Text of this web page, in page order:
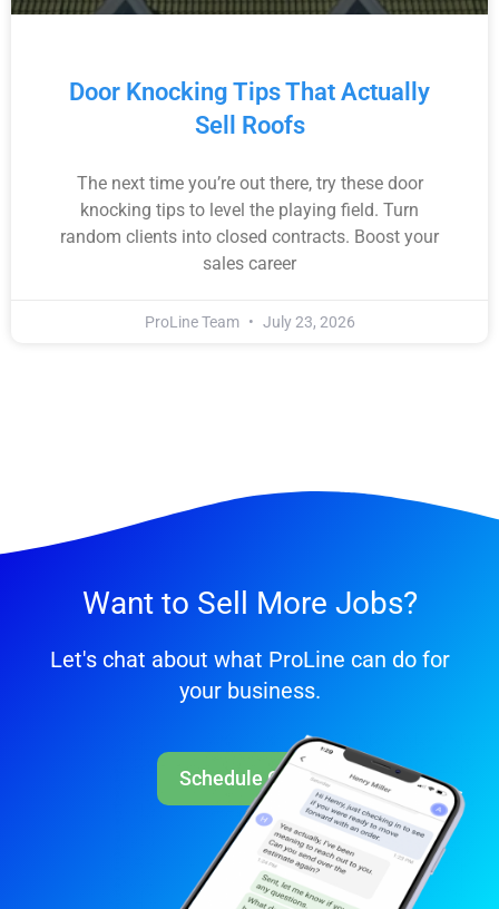
Door Knocking Tips That Actually
Sell Roofs
The next time you’re out there, try these door
knocking tips to level the playing field. Turn
random clients into closed contracts. Boost your
sales career
ProLine Team July 23, 2026
Want to Sell More Jobs?
Let's chat about what ProLine can do for
your business.
Schedule Call